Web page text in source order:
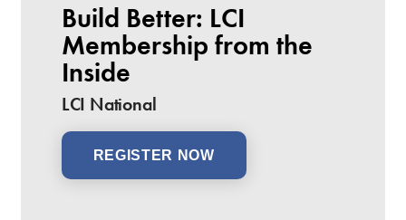
Build Better: LCI
Membership from the
Inside
LCI National
REGISTER NOW